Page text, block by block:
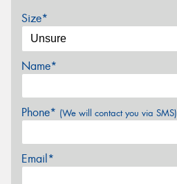
Size*
Name*
Phone* (We will contact you via SMS)
Email*